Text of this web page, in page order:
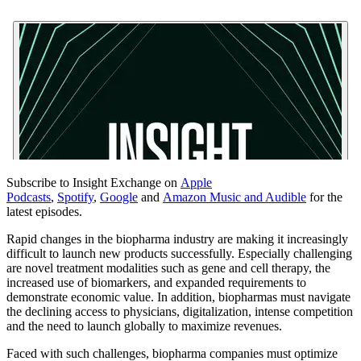
Subscribe to Insight Exchange on Apple
Podcasts, Spotify, Google and Amazon Music and Audible for the
latest episodes.
Rapid changes in the biopharma industry are making it increasingly
difficult to launch new products successfully. Especially challenging
are novel treatment modalities such as gene and cell therapy, the
increased use of biomarkers, and expanded requirements to
demonstrate economic value. In addition, biopharmas must navigate
the declining access to physicians, digitalization, intense competition
and the need to launch globally to maximize revenues.
Faced with such challenges, biopharma companies must optimize